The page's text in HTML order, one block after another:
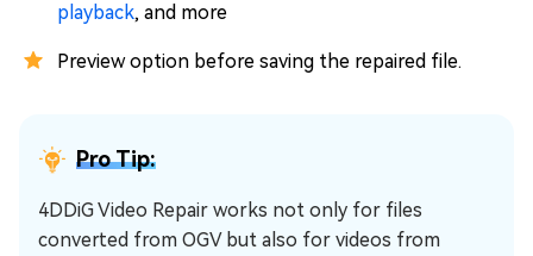
playback, and more
Preview option before saving the repaired file.
Pro Tip:
4DDiG Video Repair works not only for files
converted from OGV but also for videos from